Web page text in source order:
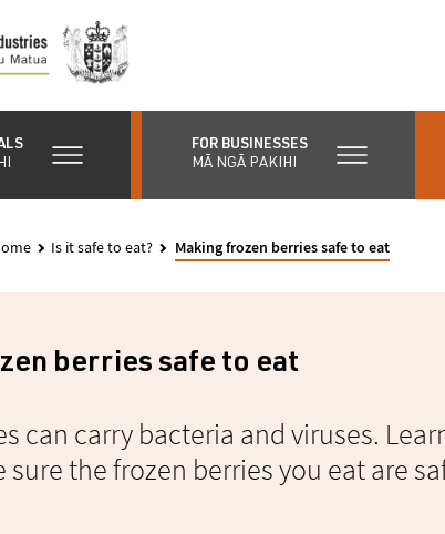
FOR BUSINESSES
MĀ NGĀ PAKIHI
Is it safe to eat? Making frozen berries safe to eat
berries safe to eat
can carry bacteria and viruses.
sure the frozen berries you eat are